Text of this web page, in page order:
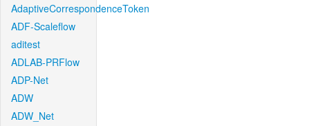
AdaptiveCorrespondenceToken
ADF-Scaleflow
aditest
ADLAB-PRFlow
ADP-Net
ADW
ADW_Net